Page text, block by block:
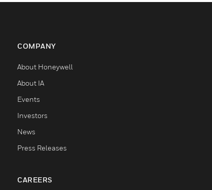
COMPANY
About Honeywell
About IA
Events
Investors
News
Press Releases
CAREERS